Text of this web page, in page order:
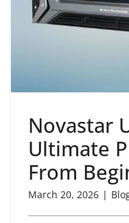
Novastar
Ultimate
From
March 20, 2026 |